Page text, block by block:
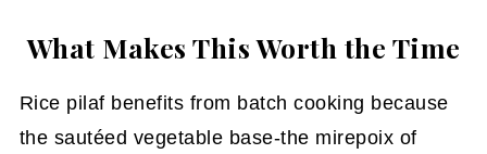
What Makes This Worth the Time
Rice pilaf benefits from batch cooking because
the sautéed vegetable base-the mirepoix of